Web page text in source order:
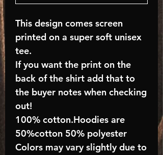
This design comes screen
printed on a super soft unisex
tee.
If you want the print on the
back of the shirt add that to
the buyer notes when checking
out!
100% cotton.Hoodies are
50%cotton 50% polyester
Colors may vary slightly due to